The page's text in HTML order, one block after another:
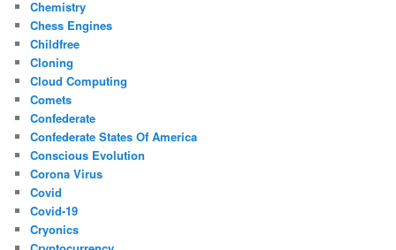
Chemistry
Chess Engines
Childfree
Cloning
Cloud Computing
Comets
Confederate
Confederate States Of America
Conscious Evolution
Corona Virus
Covid
Covid-19
Cryonics